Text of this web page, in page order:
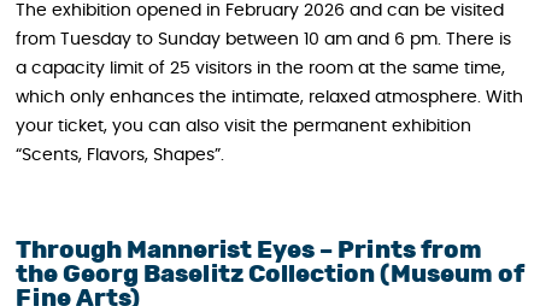
The exhibition opened in February 2026 and can be visited
from Tuesday to Sunday between 10 am and 6 pm. There is
a capacity limit of 25 visitors in the room at the same time,
which only enhances the intimate, relaxed atmosphere. With
your ticket, you can also visit the permanent exhibition
“Scents, Flavors, Shapes”.
Through Mannerist Eyes – Prints from
the Georg Baselitz Collection (Museum of
Fine Arts)